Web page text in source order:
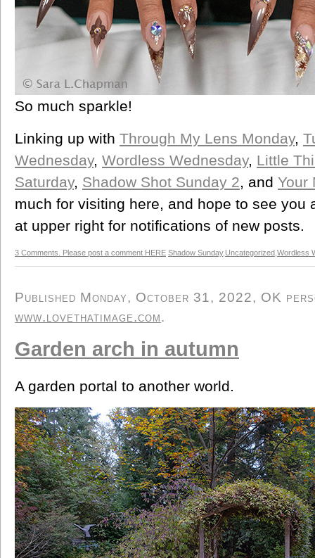
So much sparkle!
Linking up with Through My Lens Monday,
Wednesday, Wordless Wednesday, Little
Saturday, Shadow Shot Sunday 2, and Your
much for visiting here, and hope to see you
at upper right for notifications of new posts.
3 Comments. Please post a comment HERE Shadow Sunday, Uncategorized Wordless
Published Monday, October 31, 2022, OK
www.lovethatimage.com.
Garden arch in autumn
A garden portal to another world.